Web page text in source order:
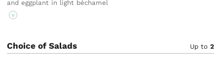
and eggplant in light béchamel
V
Choice of Salads Up to 2